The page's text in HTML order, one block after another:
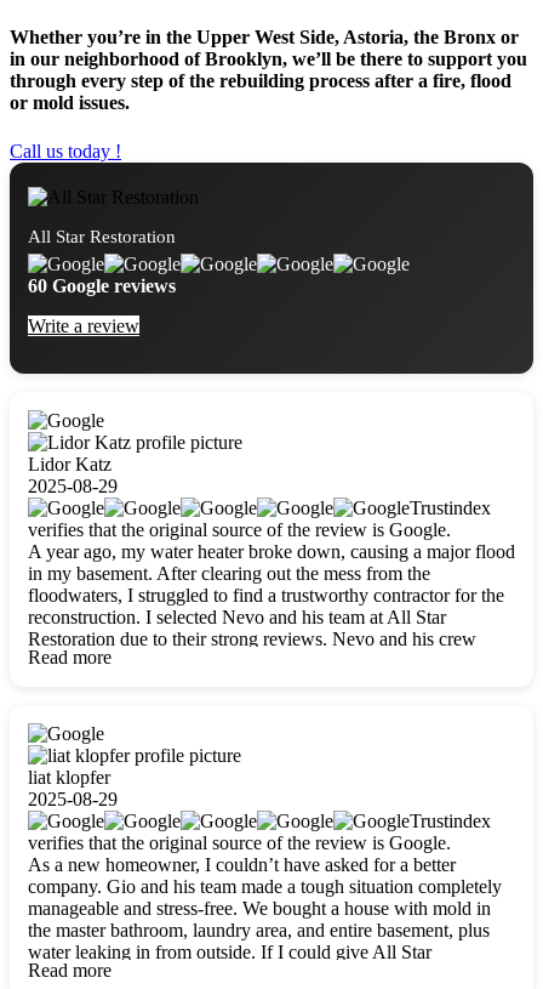
Whether you’re in the Upper West Side, Astoria, the Bronx or
in our neighborhood of Brooklyn, we’ll be there to support you
through every step of the rebuilding process after a fire, flood
or mold issues.
Call us today !
All Star Restoration
60 Google reviews
Write a review
Lidor Katz
2025-08-29
Trustindex
verifies that the original source of the review is Google.
A year ago, my water heater broke down, causing a major flood
in my basement. After clearing out the mess from the
floodwaters, I struggled to find a trustworthy contractor for the
reconstruction. I selected Nevo and his team at All Star
Restoration due to their strong reviews. Nevo and his crew
were outstandingly professional, skilled, polite, respectful, and
Read more
liat klopfer
2025-08-29
Trustindex
verifies that the original source of the review is Google.
As a new homeowner, I couldn’t have asked for a better
company. Gio and his team made a tough situation completely
manageable and stress-free. We bought a house with mold in
the master bathroom, laundry area, and entire basement, plus
water leaking in from outside. If I could give All Star
Restoration more than five stars, I would. Gio and his crew
Read more